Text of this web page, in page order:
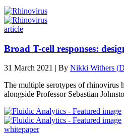
article
Broad T-cell responses:
31 March 2021 | By Nikki Withers
The multiple serotypes of rhinovirus
alongside Professor Sebastian
whitepaper